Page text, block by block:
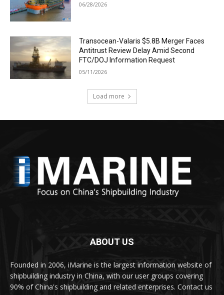
06/28/2026
Transocean-Valaris $5.8B Merger Faces
Antitrust Review Delay Amid Second
FTC/DOJ Information Request
05/11/2026
Load more
ABOUT US
Founded in 2006, iMarine is the largest information website of
shipbuilding industry in China, with our user groups covering
90% of China's shipbuilding and related enterprises. Contact us